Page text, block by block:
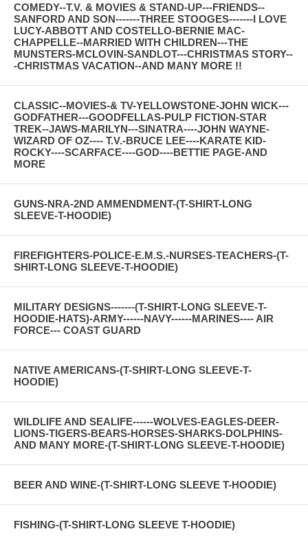
COMEDY--T.V. & MOVIES & STAND-UP---FRIENDS--
SANFORD AND SON-------THREE STOOGES-------I LOVE
LUCY-ABBOTT AND COSTELLO-BERNIE MAC-
CHAPPELLE--MARRIED WITH CHILDREN---THE
MUNSTERS-MCLOVIN-SANDLOT---CHRISTMAS STORY--
-CHRISTMAS VACATION--AND MANY MORE !!
CLASSIC--MOVIES-& TV-YELLOWSTONE-JOHN WICK---
GODFATHER---GOODFELLAS-PULP FICTION-STAR
TREK--JAWS-MARILYN---SINATRA----JOHN WAYNE-
WIZARD OF OZ---- T.V.-BRUCE LEE----KARATE KID-
ROCKY----SCARFACE----GOD----BETTIE PAGE-AND
MORE
GUNS-NRA-2ND AMMENDMENT-(T-SHIRT-LONG
SLEEVE-T-HOODIE)
FIREFIGHTERS-POLICE-E.M.S.-NURSES-TEACHERS-(T-
SHIRT-LONG SLEEVE-T-HOODIE)
MILITARY DESIGNS-------(T-SHIRT-LONG SLEEVE-T-
HOODIE-HATS)-ARMY------NAVY------MARINES---- AIR
FORCE--- COAST GUARD
NATIVE AMERICANS-(T-SHIRT-LONG SLEEVE-T-
HOODIE)
WILDLIFE AND SEALIFE------WOLVES-EAGLES-DEER-
LIONS-TIGERS-BEARS-HORSES-SHARKS-DOLPHINS-
AND MANY MORE-(T-SHIRT-LONG SLEEVE-T-HOODIE)
BEER AND WINE-(T-SHIRT-LONG SLEEVE T-HOODIE)
FISHING-(T-SHIRT-LONG SLEEVE T-HOODIE)